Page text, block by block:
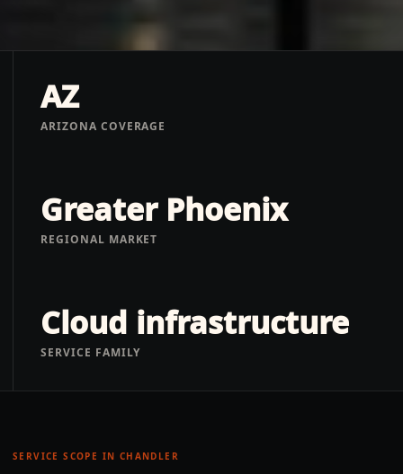
AZ
ARIZONA COVERAGE
Greater Phoenix
REGIONAL MARKET
Cloud infrastructure
SERVICE FAMILY
SERVICE SCOPE IN CHANDLER